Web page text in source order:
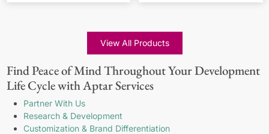
View All Products
Find Peace of Mind Throughout Your Development
Life Cycle with Aptar Services
Partner With Us
Research & Development
Customization & Brand Differentiation